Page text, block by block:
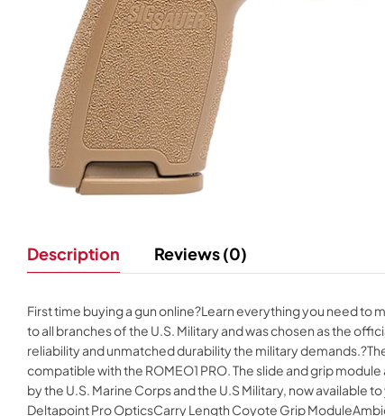
Description Reviews (0)
First time buying a gun online?Learn everything you need to
to all branches of the U.S. Military and was chosen as the
reliability and unmatched durability the military
compatible with the ROMEO1 PRO. The slide and grip
by the U.S. Marine Corps and the U.S Military, now
Deltapoint Pro OpticsCarry Length Coyote Grip